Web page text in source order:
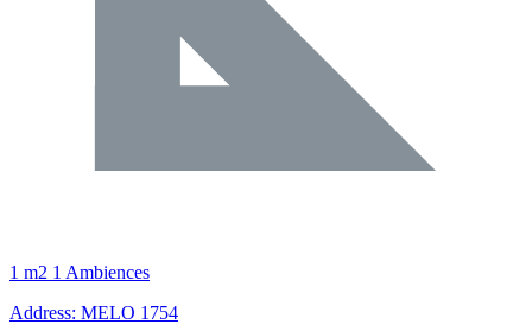
1 m2 1 Ambiences
Address: MELO 1754